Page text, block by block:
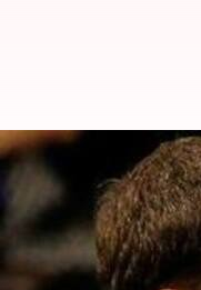
Before big
Shubham Sharma
What's the story